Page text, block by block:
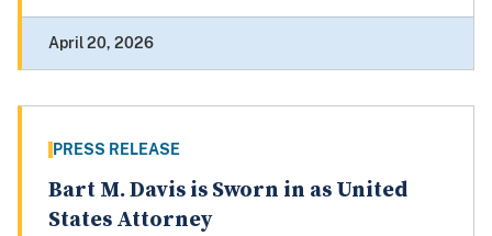
April 20, 2026
PRESS RELEASE
Bart M. Davis is Sworn in as United
States Attorney